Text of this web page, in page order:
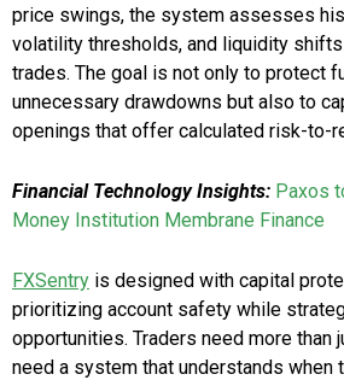
price swings, the system assesses
volatility thresholds, and liquidity
trades. The goal is not only to protect
unnecessary drawdowns but also to
openings that offer calculated risk-to-
Financial Technology Insights: Paxos
Money Institution Membrane Finance
FXSentry is designed with capital
prioritizing account safety while
opportunities. Traders need more than
need a system that understands when